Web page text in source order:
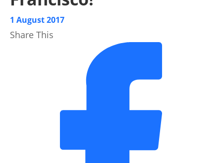
1 August 2017
Share This